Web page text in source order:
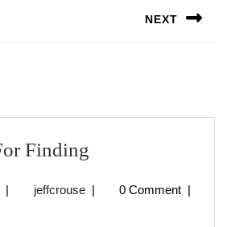
NEXT
Finding
For
| jeffcrousejeffcrouse
| 0 Comment |